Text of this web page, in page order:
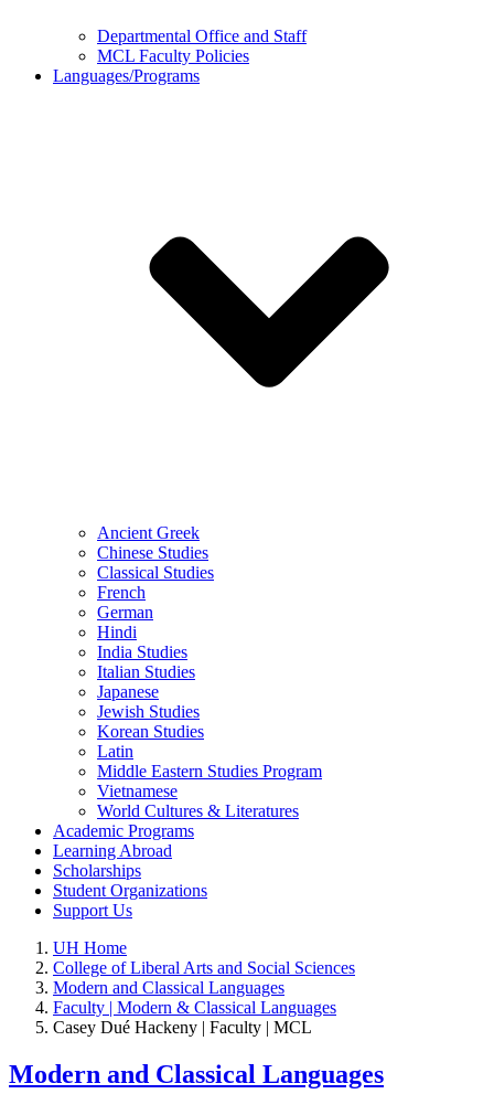
Departmental Office and Staff
MCL Faculty Policies
Languages/Programs
Ancient Greek
Chinese Studies
Classical Studies
French
German
Hindi
India Studies
Italian Studies
Japanese
Jewish Studies
Korean Studies
Latin
Middle Eastern Studies Program
Vietnamese
World Cultures & Literatures
Academic Programs
Learning Abroad
Scholarships
Student Organizations
Support Us
UH Home
College of Liberal Arts and Social Sciences
Modern and Classical Languages
Faculty | Modern & Classical Languages
Casey Dué Hackeny | Faculty | MCL
Modern and Classical Languages